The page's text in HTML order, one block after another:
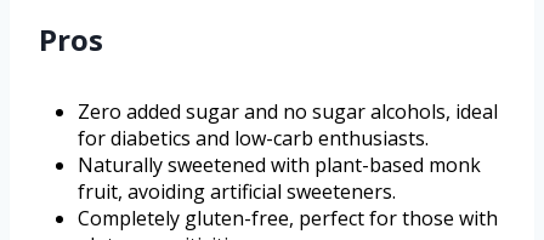
Pros
Zero added sugar and no sugar alcohols, ideal
for diabetics and low-carb enthusiasts.
Naturally sweetened with plant-based monk
fruit, avoiding artificial sweeteners.
Completely gluten-free, perfect for those with